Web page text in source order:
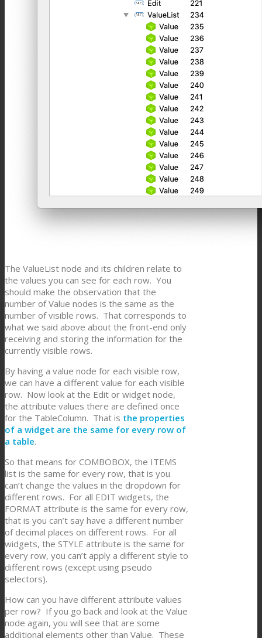
The ValueList node and its children relate to
the values you can see for each row. You
should make the observation that the
number of Value nodes is the same as the
number of visible rows. That corresponds to
what we said above about the front-end only
receiving and storing the information for the
currently visible rows.
By having a value node for each visible row,
we can have a different value for each visible
row. Now look at the Edit or widget node,
the attribute values there are defined once
for the TableColumn. That is the properties
of a widget are the same for every row of
a table.
So that means for COMBOBOX, the ITEMS
list is the same for every row, that is you
can’t change the values in the dropdown for
different rows. For all EDIT widgets, the
FORMAT attribute is the same for every row,
that is you can’t say have a different number
of decimal places on different rows. For all
widgets, the STYLE attribute is the same for
every row, you can’t apply a different style to
different rows (except using pseudo
selectors).
How can you have different attribute values
per row? If you go back and look at the Value
node again, you will see that are some
additional elements other than Value. These